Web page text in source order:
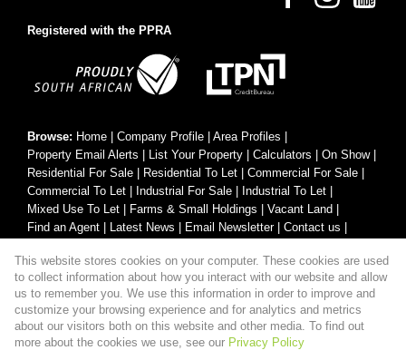
This website stores cookies on your computer. These cookies are used
to collect information about how you interact with our website and allow
us to remember you. We use this information in order to improve and
customize your browsing experience and for analytics and metrics
about our visitors both on this website and other media. To find out
more about the cookies we use, see our Privacy Policy
Registered with the PPRA
Browse: Home Company Profile Area Profiles
Property Email Alerts
List Your Property Calculators On Show|
Residential For Sale
Residential To Let Commercial For Sale
Commercial To Let
Industrial For Sale Industrial To Let
Mixed Use To Let
Farms & Small Holdings Vacant Land
Find an Agent
Latest News Email Newsletter| Contact us
Property:Residential Property For Sale in Hartbeespoort